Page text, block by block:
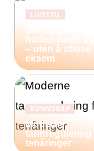
LIVSSTIL
huden rundt
– uten å utløse
eksem
KUNNSKAP
Moderne
tannregulering
tenåringer